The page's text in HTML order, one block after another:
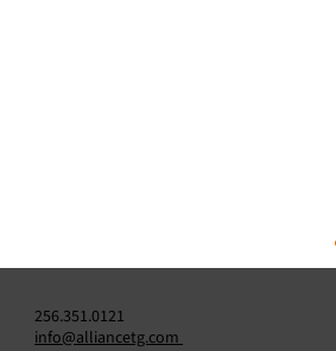
256.351.0121
info@alliancetg.com